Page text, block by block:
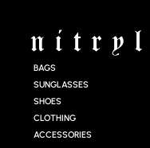
BAGS
SUNGLASSES
SHOES
CLOTHING
ACCESSORIES